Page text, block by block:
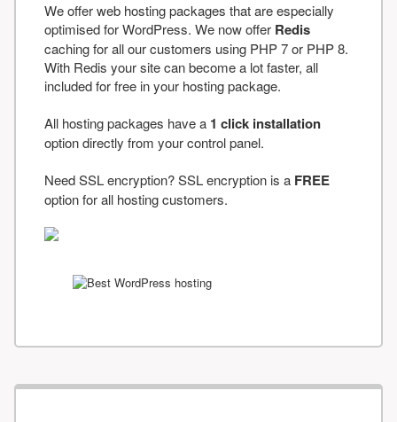
We offer web hosting packages that are especially
optimised for WordPress. We now offer Redis
caching for all our customers using PHP 7 or PHP 8.
With Redis your site can become a lot faster, all
included for free in your hosting package.
All hosting packages have a 1 click installation
option directly from your control panel.
Need SSL encryption? SSL encryption is a FREE
option for all hosting customers.